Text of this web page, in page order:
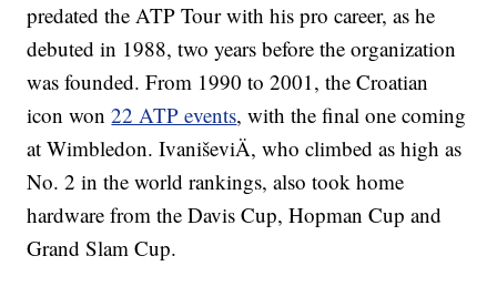
predated the ATP Tour with his pro career, as he
debuted in 1988, two years before the organization
was founded. From 1990 to 2001, the Croatian
icon won22 ATP events, with the final one coming
at Wimbledon. IvaniševiÄ, who climbed as high as
No. 2 in the world rankings, also took home
hardware from the Davis Cup, Hopman Cup and
Grand Slam Cup.